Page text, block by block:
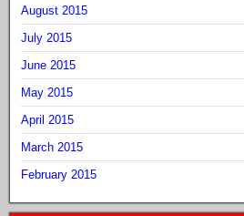
August 2015
July 2015
June 2015
May 2015
April 2015
March 2015
February 2015